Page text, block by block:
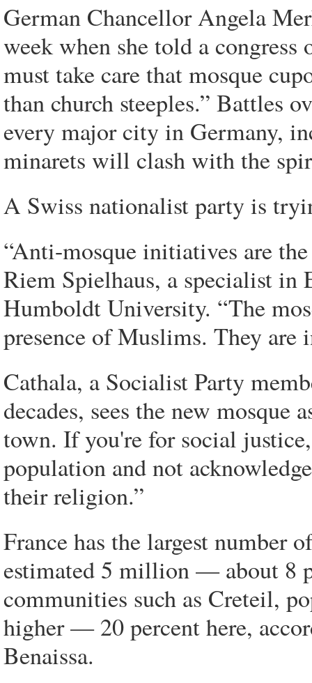
German Chancellor Angela
week when she told a
must take care that mosque
than church steeples.” Battles
every major city in Germany,
minarets will clash with the
A Swiss nationalist party is
“Anti-mosque initiatives are
Riem Spielhaus, a specialist in
Humboldt University. “The
presence of Muslims. They are
Cathala, a Socialist Party
decades, sees the new
town. If you're for social
population and not
their religion.”
France has the largest number
estimated 5 million — about 8
communities such as Creteil,
higher — 20 percent here,
Benaissa.